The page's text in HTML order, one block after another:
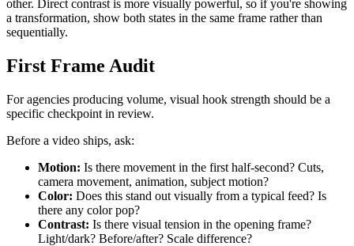
other. Direct contrast is more visually powerful, so if you're showing
a transformation, show both states in the same frame rather than
sequentially.
First Frame Audit
For agencies producing volume, visual hook strength should be a
specific checkpoint in review.
Before a video ships, ask:
Motion: Is there movement in the first half-second? Cuts,
camera movement, animation, subject motion?
Color: Does this stand out visually from a typical feed? Is
there any color pop?
Contrast: Is there visual tension in the opening frame?
Light/dark? Before/after? Scale difference?